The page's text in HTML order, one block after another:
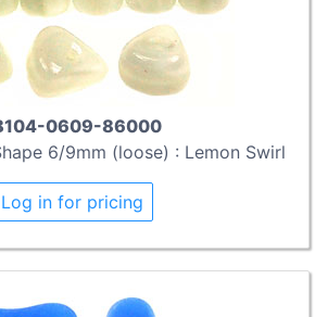
0609-86000
6/9mm (loose) : Lemon Swirl
Log in for pricing